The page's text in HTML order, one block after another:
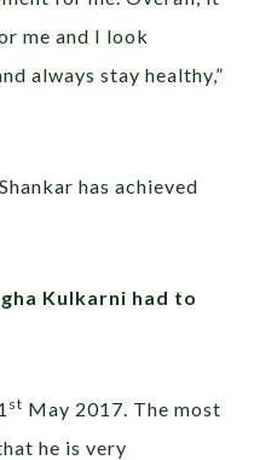
me and I look
always stay healthy,”
has achieved
Kulkarni had to
st May 2017. The most
he is very